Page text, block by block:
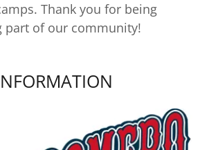
Thank you for being
part of our community!